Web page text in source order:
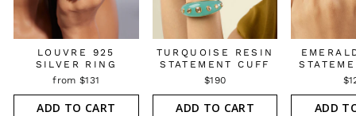
LOUVRE 925
SILVER RING
from $131
ADD TO CART
TURQUOISE RESIN
STATEMENT CUFF
$190
ADD TO CART ADD